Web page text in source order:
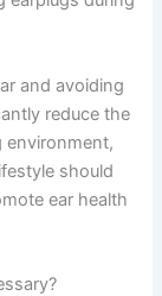
and avoiding
reduce the
environment,
should
ear health